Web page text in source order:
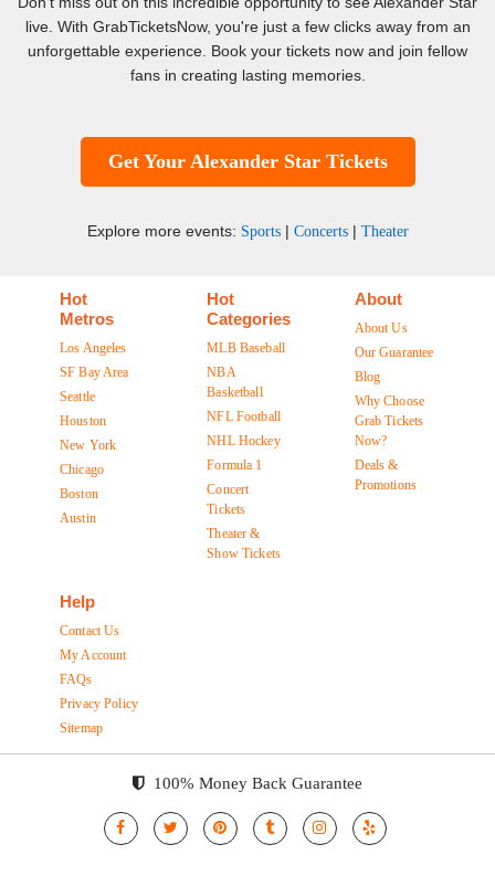
live. With GrabTicketsNow, you're just a few clicks away from an
unforgettable experience. Book your tickets now and join fellow
fans in creating lasting memories.
Get Your Alexander Star Tickets
Explore more events: Sports| Concerts| Theater
Hot
Metros
Los Angeles
SF Bay Area
Seattle
Houston
New York
Chicago
Boston
Austin
Hot
Categories
MLB Baseball
NBA
Basketball
NFL Football
NHL Hockey
Formula 1
Concert
Tickets
Theater &
Show Tickets
About
About Us
Our Guarantee
Blog
Why Choose
Grab Tickets
Now?
Deals &
Promotions
Help
Contact Us
My Account
FAQs
Privacy Policy
Sitemap
100% Money Back Guarantee